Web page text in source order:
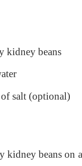
kidney beans
of salt (optional)
kidney beans on